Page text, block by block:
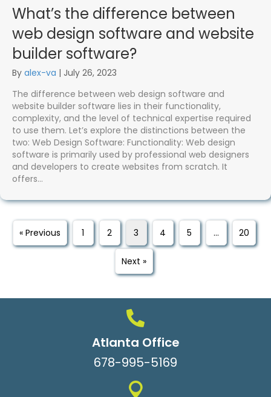
What’s the difference between
web design software and website
builder software?
By alex-va | July 26, 2023
The difference between web design software and
website builder software lies in their functionality,
complexity, and the level of technical expertise required
to use them. Let’s explore the distinctions between the
two: Web Design Software: Functionality: Web design
software is primarily used by professional web designers
and developers to create websites from scratch. It
offers…
« Previous 1 2 3 4 5 … 20
Next »
Atlanta Office
678-995-5169